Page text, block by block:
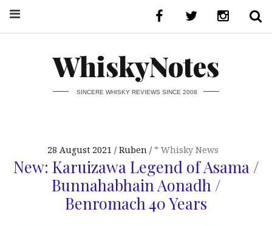
WhiskyNotes
SINCERE WHISKY REVIEWS SINCE 2008
28 August 2021 Ruben * Whisky News
New: Karuizawa Legend of Asama /
Bunnahabhain Aonadh /
Benromach 40 Years